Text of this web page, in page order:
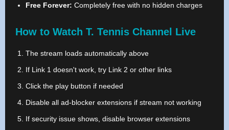
Free Forever: Completely free with no hidden charges
How to Watch T. Tennis Channel Live
The stream loads automatically above
If Link 1 doesn't work, try Link 2 or other links
Click the play button if needed
Disable all ad-blocker extensions if stream not working
If security issue shows, disable browser extensions